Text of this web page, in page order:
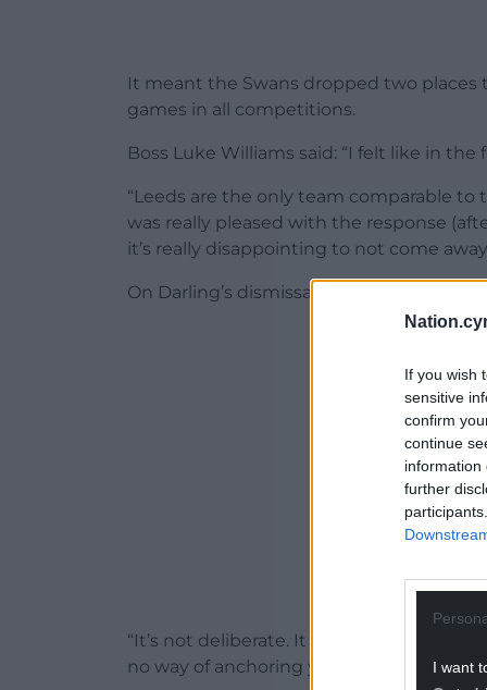
If you wish
sensitive
confirm
continue
information
further
I want
It meant the Swans dropped two places
games in all competitions.
Boss Luke Williams said: “I felt like in
“Leeds are the only team comparable
was really pleased with the response
it’s really disappointing to not come
On Darling’s dismissal, Williams added:
ADVERT -
“It’s not deliberate. It doesn’t seem to
no way of anchoring yourself or slowing